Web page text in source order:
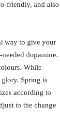
friendly, and also
way to give your
dopamine.
While
Spring is
according to
to the change